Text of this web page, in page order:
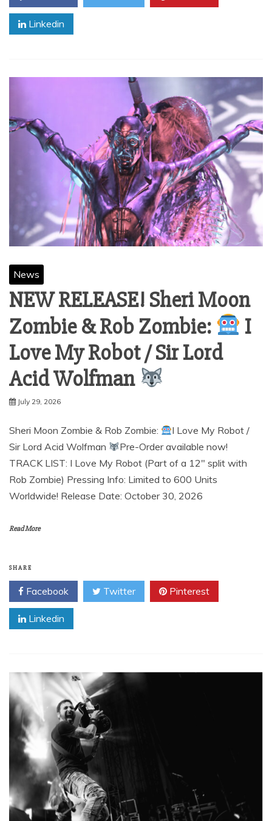
Linkedin
News
NEW RELEASE! Sheri Moon
Zombie & Rob Zombie:
I
Love My Robot / Sir Lord
Acid Wolfman
July 29, 2026
Sheri Moon Zombie & Rob Zombie:
I Love My Robot /
Sir Lord Acid Wolfman
Pre-Order available now!
TRACK LIST: I Love My Robot (Part of a 12″ split with
Rob Zombie) Pressing Info: Limited to 600 Units
Worldwide! Release Date: October 30, 2026
Read More
SHARE
Facebook Twitter Pinterest
Linkedin